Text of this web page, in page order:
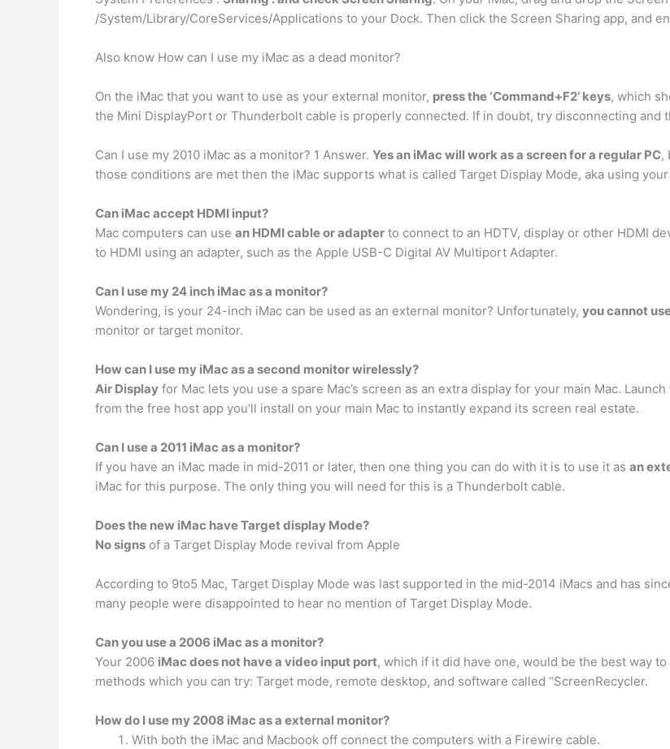
/System/Library/CoreServices/Applications to your Dock. Then click the Screen Sharing app, and
Also know How can I use my iMac as a dead monitor?
On the iMac that you want to use as your external monitor, press the ‘Command+F2’ keys, which
the Mini DisplayPort or Thunderbolt cable is properly connected. If in doubt, try disconnecting and
Can I use my 2010 iMac as a monitor? 1 Answer. Yes an iMac will work as a screen for a regular PC,
those conditions are met then the iMac supports what is called Target Display Mode, aka using your
Can iMac accept HDMI input?
Mac computers can use an HDMI cable or adapter to connect to an HDTV, display or other HDMI
to HDMI using an adapter, such as the Apple USB-C Digital AV Multiport Adapter.
Can I use my 24 inch iMac as a monitor?
Wondering, is your 24-inch iMac can be used as an external monitor? Unfortunately, you cannot
monitor or target monitor.
How can I use my iMac as a second monitor wirelessly?
Air Display for Mac lets you use a spare Mac’s screen as an extra display for your main Mac.
from the free host app you’ll install on your main Mac to instantly expand its screen real estate.
Can I use a 2011 iMac as a monitor?
If you have an iMac made in mid-2011 or later, then one thing you can do with it is to use it as an
iMac for this purpose. The only thing you will need for this is a Thunderbolt cable.
Does the new iMac have Target display Mode?
No signs of a Target Display Mode revival from Apple
According to 9to5 Mac, Target Display Mode was last supported in the mid-2014 iMacs and has
many people were disappointed to hear no mention of Target Display Mode.
Can you use a 2006 iMac as a monitor?
Your 2006 iMac does not have a video input port, which if it did have one, would be the best way
methods which you can try: Target mode, remote desktop, and software called “ScreenRecycler.
How do I use my 2008 iMac as a external monitor?
With both the iMac and Macbook off connect the computers with a Firewire cable.